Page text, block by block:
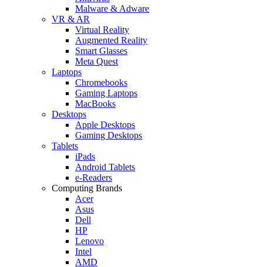
Malware & Adware
VR & AR
Virtual Reality
Augmented Reality
Smart Glasses
Meta Quest
Laptops
Chromebooks
Gaming Laptops
MacBooks
Desktops
Apple Desktops
Gaming Desktops
Tablets
iPads
Android Tablets
e-Readers
Computing Brands
Acer
Asus
Dell
HP
Lenovo
Intel
AMD